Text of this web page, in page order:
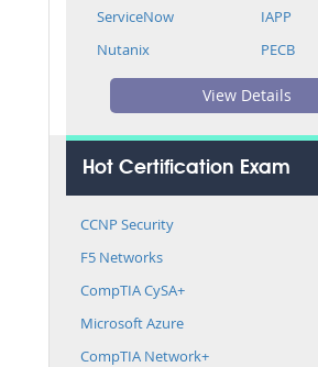
ServiceNow
IAPP
Nutanix
PECB
View Details
Hot Certification Exam
CCNP Security
F5 Networks
CompTIA CySA+
Microsoft Azure
CompTIA Network+